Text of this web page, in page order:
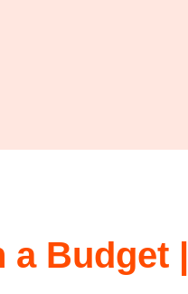
a Budget |